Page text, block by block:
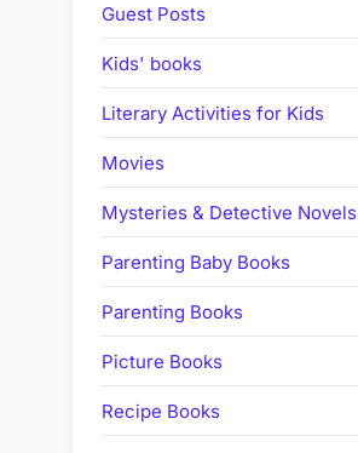
Guest Posts
Kids' books
Literary Activities for Kids
Movies
Mysteries & Detective Novels
Parenting Baby Books
Parenting Books
Picture Books
Recipe Books